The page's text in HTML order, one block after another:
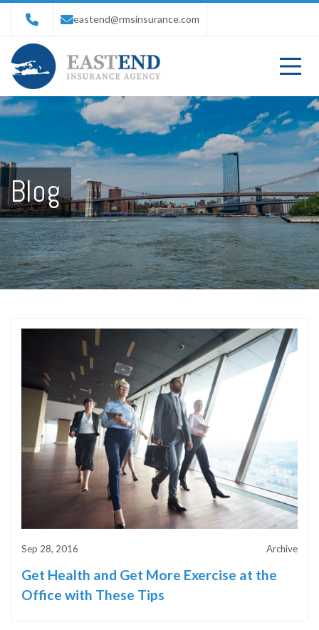
eastend@rmsinsurance.com
Blog
Sep 28, 2016 Archive
Get Health and Get More Exercise at the
Office with These Tips